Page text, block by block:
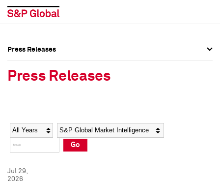
Social Media Directory
Press Kit
Social Media Directory
Press Kit
Press Releases
Press Releases
Year Category
Go
Jul 29,
2026